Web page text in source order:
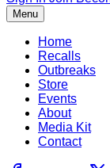
Menu
Home
Recalls
Outbreaks
Store
Events
About
Media Kit
Contact